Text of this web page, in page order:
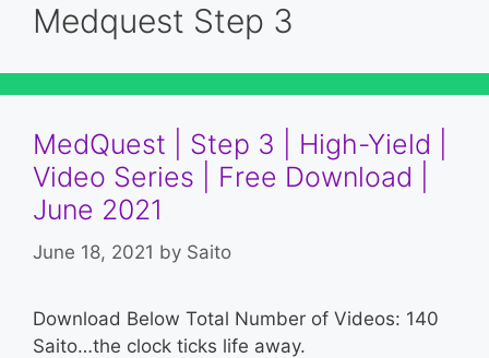
Medquest Step 3
MedQuest | Step 3 | High-Yield |
Video Series | Free Download |
June 2021
June 18, 2021 by Saito
Download Below Total Number of Videos: 140
Saito…the clock ticks life away.